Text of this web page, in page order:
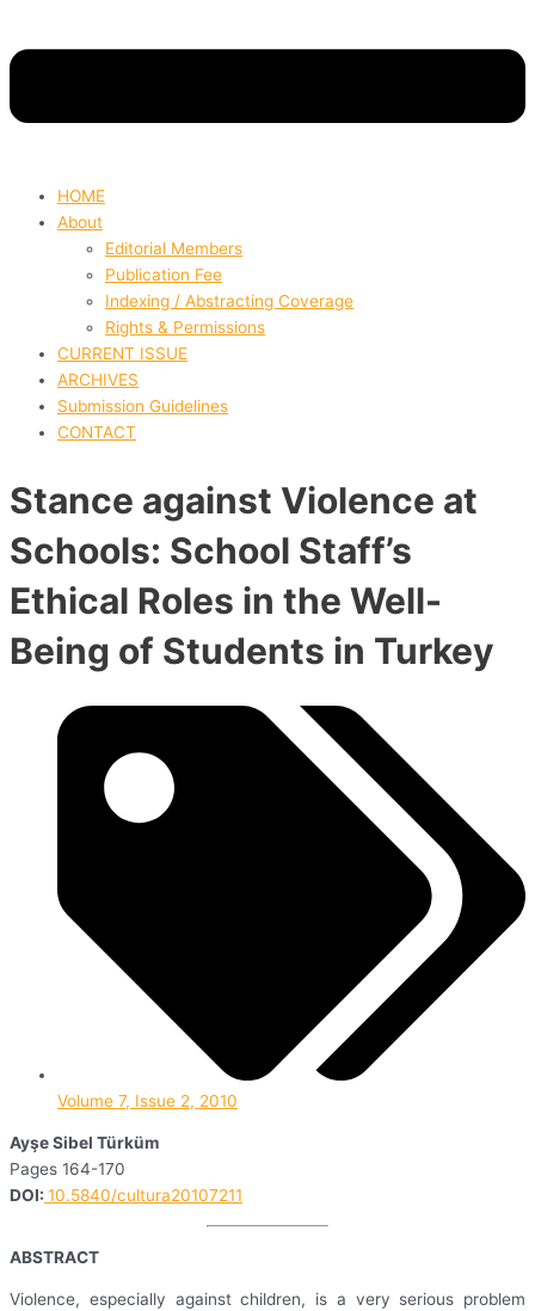
HOME
About
Editorial Members
Publication Fee
Indexing / Abstracting Coverage
Rights & Permissions
CURRENT ISSUE
ARCHIVES
Submission Guidelines
CONTACT
Stance against Violence at
Schools: School Staff’s
Ethical Roles in the Well-
Being of Students in Turkey
Volume 7, Issue 2, 2010
Ayşe Sibel Türküm
Pages 164-170
DOI: 10.5840/cultura20107211
ABSTRACT
Violence, especially against children, is a very serious problem